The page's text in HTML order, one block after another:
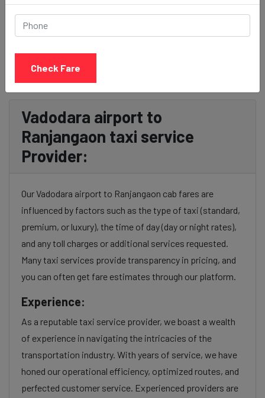
Vadodara airport to
Ranjangaon taxi service
Provider:
Our Vadodara airport to Ranjangaon cab fares are
influenced by factors such as the type of taxi (standard,
premium, or luxury), the time of day (day or night rates),
and any toll charges or additional services requested.
Many taxi services provide transparency in pricing, and
you can often get fare estimates through our platform.
Experience:
As a reputable taxi service provider, we boast a wealth
of experience in navigating the intricacies of the
transportation industry. With years of service, we have
honed our operational efficiency, optimized routes, and
perfected customer service. Experienced providers are
Check Fare